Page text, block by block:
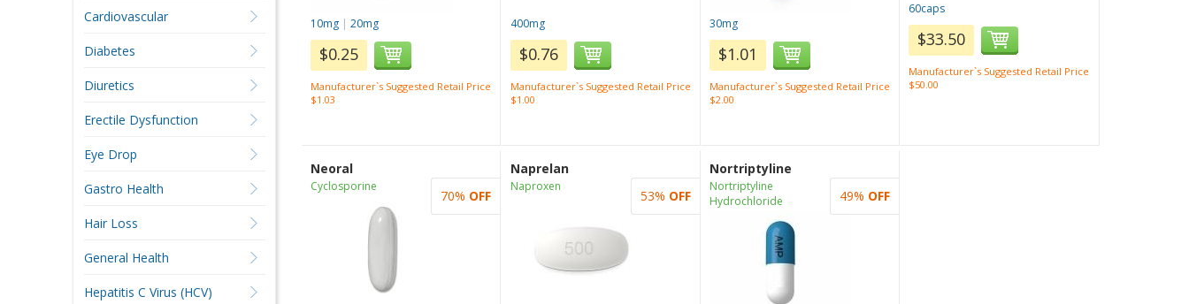
10mg |20mg
$0.25
Manufacturer`s Suggested Retail Price
$1.03
400mg
$0.76
Manufacturer`s Suggested Retail Price
$1.00
30mg
$1.01
Manufacturer`s Suggested Retail Price
$2.00
60caps
$33.50
Manufacturer`s Suggested Retail Price
$50.00
Neoral
Cyclosporine
70% OFF
Naprelan
Naproxen
53% OFF
Nortriptyline
Nortriptyline
Hydrochloride
49% OFF
Cardiovascular
Diabetes
Diuretics
Erectile Dysfunction
Eye Drop
Gastro Health
Hair Loss
General Health
Hepatitis C Virus (HCV)